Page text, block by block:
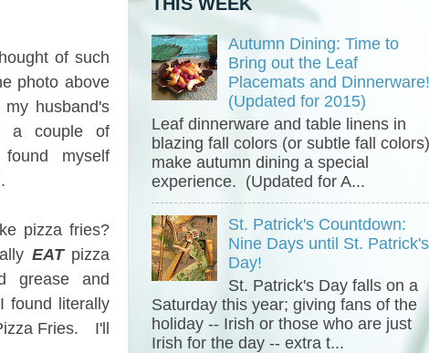
of such
photo above
husband's
a couple of
myself
pizza fries?
EATpizza
grease and
found literally
Fries. I'll
Autumn Dining: Time to
Bring out the Leaf
Placemats and
(Updated for 2015)
Leaf dinnerware and table linens in
blazing fall colors (or subtle fall colors)
make autumn dining a special
experience. (Updated for A...
St. Patrick's Countdown:
Nine Days until St. Patrick's
Day!
St. Patrick's Day falls on a
Saturday this year; giving fans of the
holiday -- Irish or those who are just
Irish for the day -- extra t...